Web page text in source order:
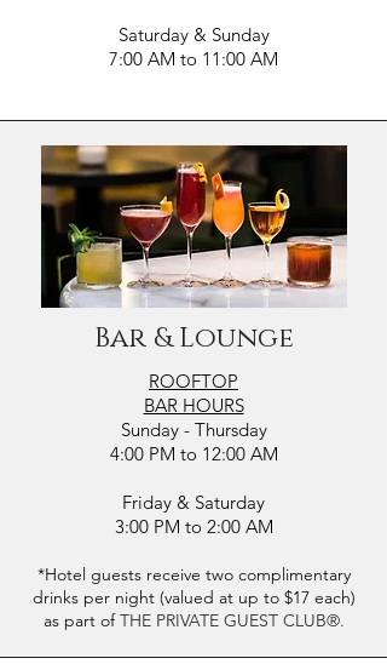
Saturday & Sunday
7:00 AM to 11:00 AM
Bar & Lounge
ROOFTOP
BAR HOURS
Sunday - Thursday
4:00 PM to 12:00 AM
Friday & Saturday
3:00 PM to 2:00 AM
*Hotel guests receive two complimentary
drinks per night (valued at up to $17 each)
as part ofTHE PRIVATE GUEST CLUB®.